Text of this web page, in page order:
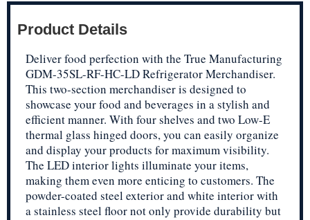
Product Details
Deliver food perfection with the True Manufacturing
GDM-35SL-RF-HC-LD Refrigerator Merchandiser.
This two-section merchandiser is designed to
showcase your food and beverages in a stylish and
efficient manner. With four shelves and two Low-E
thermal glass hinged doors, you can easily organize
and display your products for maximum visibility.
The LED interior lights illuminate your items,
making them even more enticing to customers. The
powder-coated steel exterior and white interior with
a stainless steel floor not only provide durability but